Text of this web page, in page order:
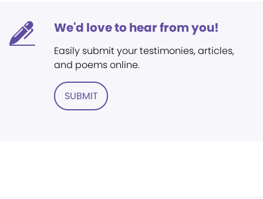
We'd love to hear from you!
Easily submit your testimonies, articles,
and poems online.
SUBMIT